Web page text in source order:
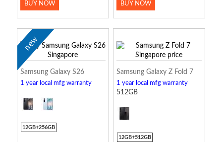
BUY NOW BUY NOW
new
Samsung Galaxy S26
1 year local mfg warranty
12GB+256GB
Samsung Galaxy Z Fold 7
1 year local mfg warranty
512GB
12GB+512GB